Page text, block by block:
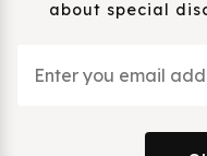
about special